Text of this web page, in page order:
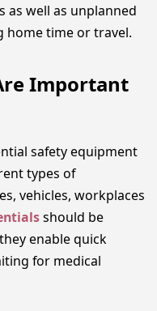
as well as unplanned
home time or travel.
Important
safety equipment
types of
vehicles, workplaces
should be
enable quick
for medical